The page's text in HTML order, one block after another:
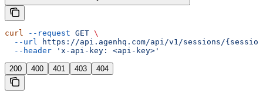
curl --request GET \
  --url
https://api.agenhq.com/api/v1/sessions/
  --header
'x-api-key: <api-key>'
200 400 401 403 404